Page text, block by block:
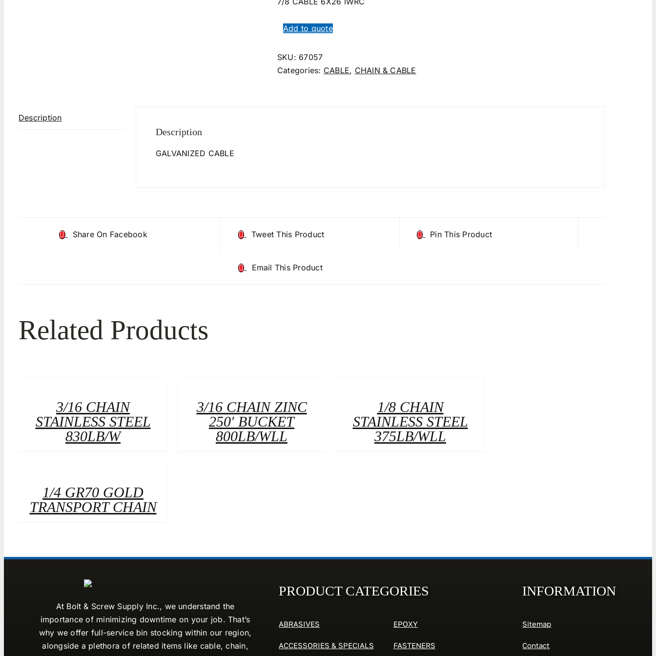
Add to quote
SKU: 67057
Categories: CABLE, CHAIN & CABLE
Description
Description
GALVANIZED CABLE
Share On Facebook Tweet This Product Pin This Product
Email This Product
Related Products
3/16 CHAIN
STAINLESS STEEL
830LB/W
3/16 CHAIN ZINC
250′ BUCKET
800LB/WLL
1/8 CHAIN
STAINLESS STEEL
375LB/WLL
1/4 GR70 GOLD
TRANSPORT CHAIN
At Bolt & Screw Supply Inc., we understand the
importance of minimizing downtime on your job. That’s
why we offer full-service bin stocking within our region,
alongside a plethora of related items like cable, chain,
PRODUCT CATEGORIES
ABRASIVES
ACCESSORIES & SPECIALS
EPOXY
FASTENERS
INFORMATION
Sitemap
Contact